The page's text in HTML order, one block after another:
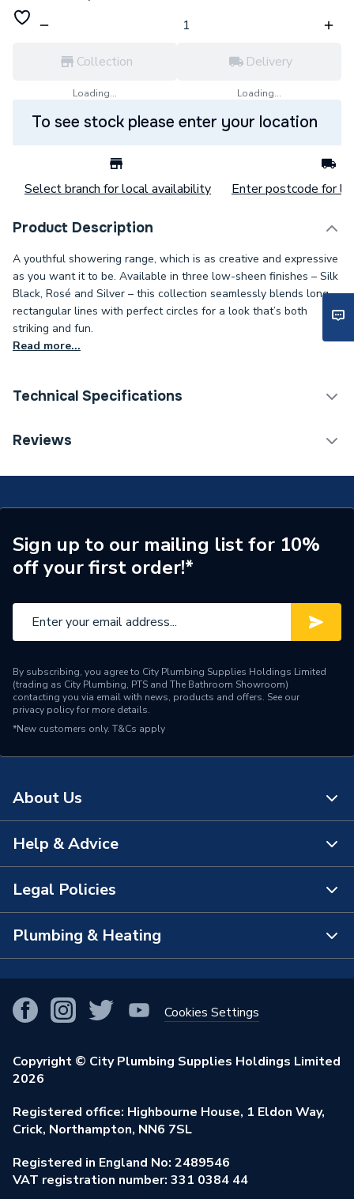
Collection
Loading...
Delivery
Loading...
To see stock please enter your location
Select branch for local availability Enter postcode for
Product Description
A youthful showering range, which is as creative and expressive
as you want it to be. Available in three low-sheen finishes – Silk
Black, Rosé and Silver – this collection seamlessly blends long
rectangular lines with perfect circles for a look that’s both
striking and fun.
Read more...
Technical Specifications
Category Name
Supplier Part Number
BD588XG
Range Description
ALU+
Brand Name
Reviews
Sign up to our mailing list for 10%
off your first order!*
By subscribing, you agree to City Plumbing Supplies Holdings Limited
(trading as City Plumbing, PTS and The Bathroom Showroom)
contacting you via email with news, products and offers. See our
privacy policyfor more details.
*New customers only. T&Cs apply
About Us
About Us
The Bathroom Showroom
City Plumbing App
Our Businesses
Our Job Vacancies
Stay Safe
Our ESG Ambitions
Help & Advice
Contact Us
FAQs
View All Branches
Brochures & Leaflets
Learning Hub
Legal Policies
Terms & Conditions of Sale
Purchase Terms
Returns Policy
Privacy Policy
Modern Slavery Act
Environmental Policy
Plumbing & Heating
Smart Homes
Renewables & Energy Efficiency
Trade Toolkit
Brand Spotlights
Elecstore
Cookies Settings
Copyright © City Plumbing Supplies Holdings Limited
2026
Registered office: Highbourne House, 1 Eldon Way,
Crick, Northampton, NN6 7SL
Registered in England No: 2489546
VAT registration number: 331 0384 44